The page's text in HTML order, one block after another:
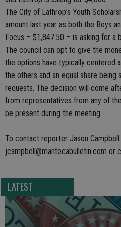
The City of Lathrop’s Youth
amount last year as both the Boys
Focus – $1,847.50 – is asking for a
The council can opt to give the
the options have typically centered
the others and an equal share
requests. The decision will come
from representatives from any of
be present during the meeting.
To contact reporter Jason Campbell
jcampbell@mantecabulletin.com or
LATEST